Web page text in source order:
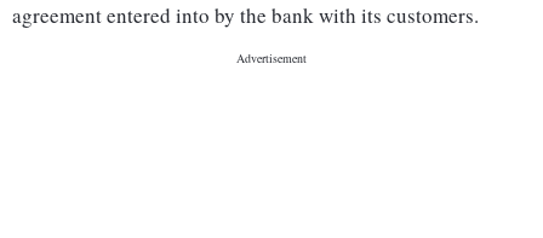
agreement entered into by the bank with its customers.